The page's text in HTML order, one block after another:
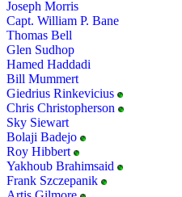
Joseph Morris
Capt. William P. Bane
Thomas Bell
Glen Sudhop
Hamed Haddadi
Bill Mummert
Giedrius Rinkevicius
Chris Christopherson
Sky Siewart
Bolaji Badejo
Roy Hibbert
Yakhoub Brahimsaid
Frank Szczepanik